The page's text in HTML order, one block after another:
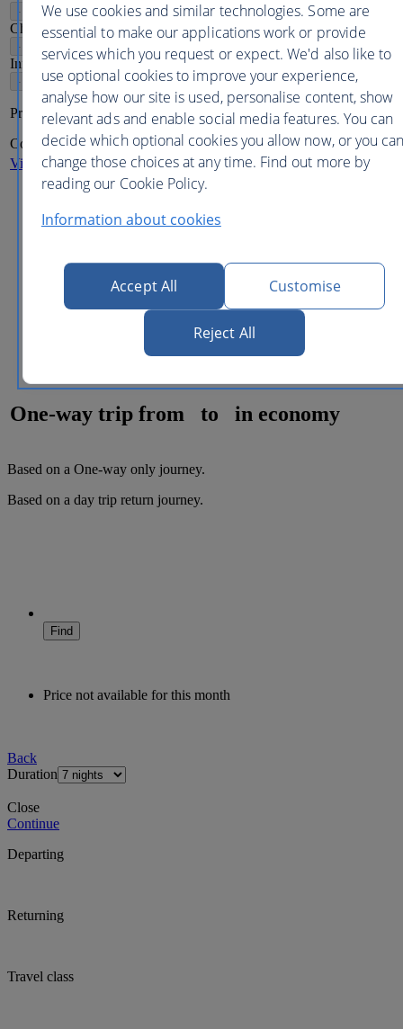
- +
Children2-11
-
Infants2
- +
Price per person
Continue
View more destinations
These are the lowest adult one way
fees and carrier charges available in this period.
Flight prices are updated every 24 hours and are accurate
pages.
Seat availability may be extremely limited at the prices
quoted. Displayed fares are for direct flights only. Some
flights may be operated by our airline partners.
In addition to terms shown above, prices shown are our
lowest fares for direct flights and in some cases may not be
One-way trip from to in economy
Based on a One-way only journey.
Based on a day trip return journey.
Find
Price not available for this month
Back
Duration
Close
Continue
Departing
Returning
Travel class
We use cookies and similar technologies. Some are
essential to make our applications work or provide
services which you request or expect. We'd also like to
use optional cookies to improve your experience,
analyse how our site is used, personalise content, show
relevant ads and enable social media features. You can
decide which optional cookies you allow now, or you
change those choices at any time. Find out more by
reading our Cookie Policy.
Information about cookies
Accept All Customise
Reject All